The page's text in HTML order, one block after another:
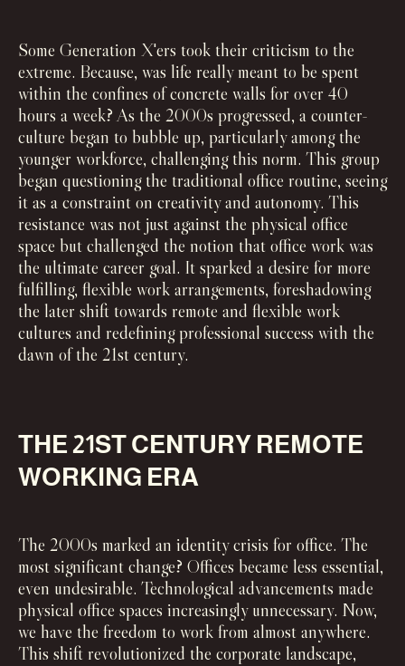
Some Generation X'ers took their criticism to the
extreme. Because, was life really meant to be spent
within the confines of concrete walls for over 40
hours a week? As the 2000s progressed, a counter-
culture began to bubble up, particularly among the
younger workforce, challenging this norm. This group
began questioning the traditional office routine, seeing
it as a constraint on creativity and autonomy. This
resistance was not just against the physical office
space but challenged the notion that office work was
the ultimate career goal. It sparked a desire for more
fulfilling, flexible work arrangements, foreshadowing
the later shift towards remote and flexible work
cultures and redefining professional success with the
dawn of the 21st century.
THE 21ST CENTURY REMOTE
WORKING ERA
The 2000s marked an identity crisis for office. The
most significant change? Offices became less essential,
even undesirable. Technological advancements made
physical office spaces increasingly unnecessary. Now,
we have the freedom to work from almost anywhere.
This shift revolutionized the corporate landscape,